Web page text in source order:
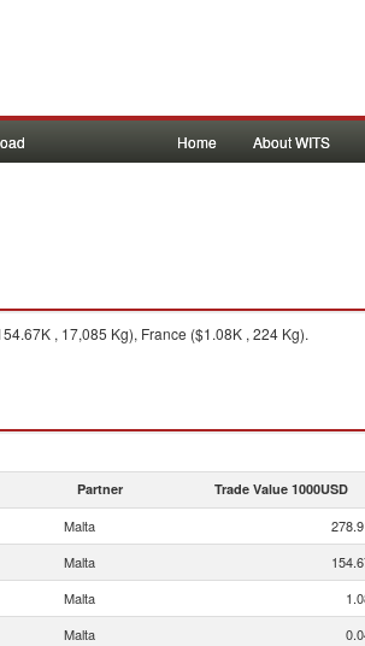
Home About WITS
, 17,085 Kg), France ($1.08K , 224 Kg).
Partner Trade Value 1000USD
Malta
Malta
Malta
Malta